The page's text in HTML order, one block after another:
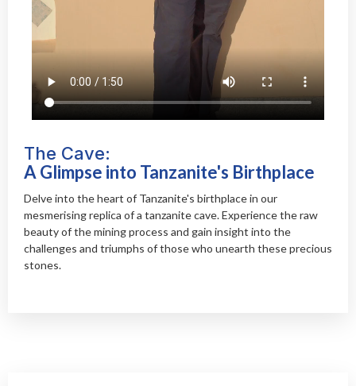
The Cave:
A Glimpse into Tanzanite's Birthplace
Delve into the heart of Tanzanite's birthplace in our
mesmerising replica of a tanzanite cave. Experience the raw
beauty of the mining process and gain insight into the
challenges and triumphs of those who unearth these precious
stones.